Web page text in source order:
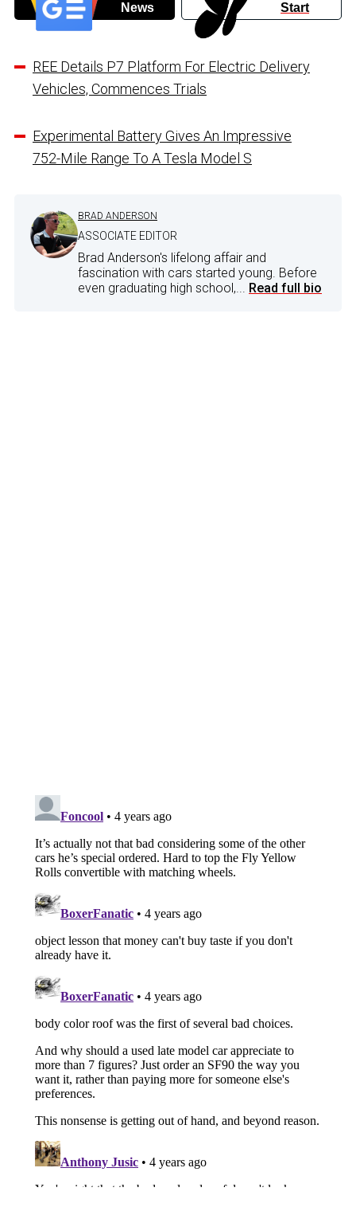
News
Start
REE Details P7 Platform For Electric Delivery
Vehicles, Commences Trials
Experimental Battery Gives An Impressive
752-Mile Range To A Tesla Model S
BRAD ANDERSON
ASSOCIATE EDITOR
Brad Anderson's lifelong affair and
fascination with cars started young. Before
even graduating high school,... Read full bio